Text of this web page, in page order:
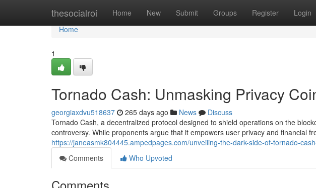
thesocialroi Home New Submit Groups Register Login
Home
Home
1
Tornado Cash: Unmasking Privacy
georgiaxdvu518637 265 days ago News
Discuss
Tornado Cash, a decentralized protocol designed to shield operations on the
controversy. While proponents argue that it empowers user privacy and financial
https://janeasmk804445.ampedpages.com/unveiling-the-dark-side-of-tornado-
Comments
Who Upvoted